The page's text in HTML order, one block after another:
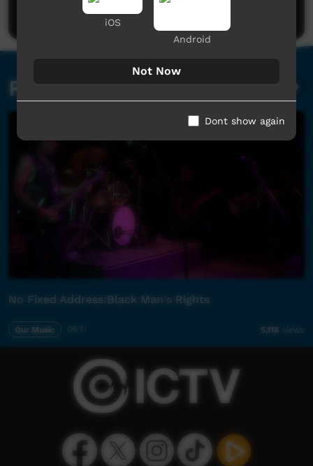
Post a comment
Related videos
No Fixed Address:Black Man's Rights
Our Music 05:11 5,118 views
iOS
Android
Not Now
Dont show again